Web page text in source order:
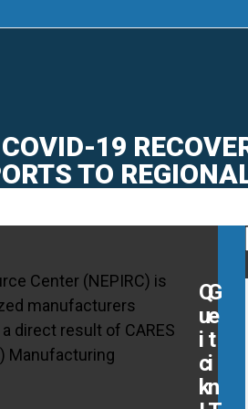
19
TO
Center (NEPIRC) is
manufacturers
direct result of CARES
Manufacturing
Q
u
i
c
k
G
e
t
i
n